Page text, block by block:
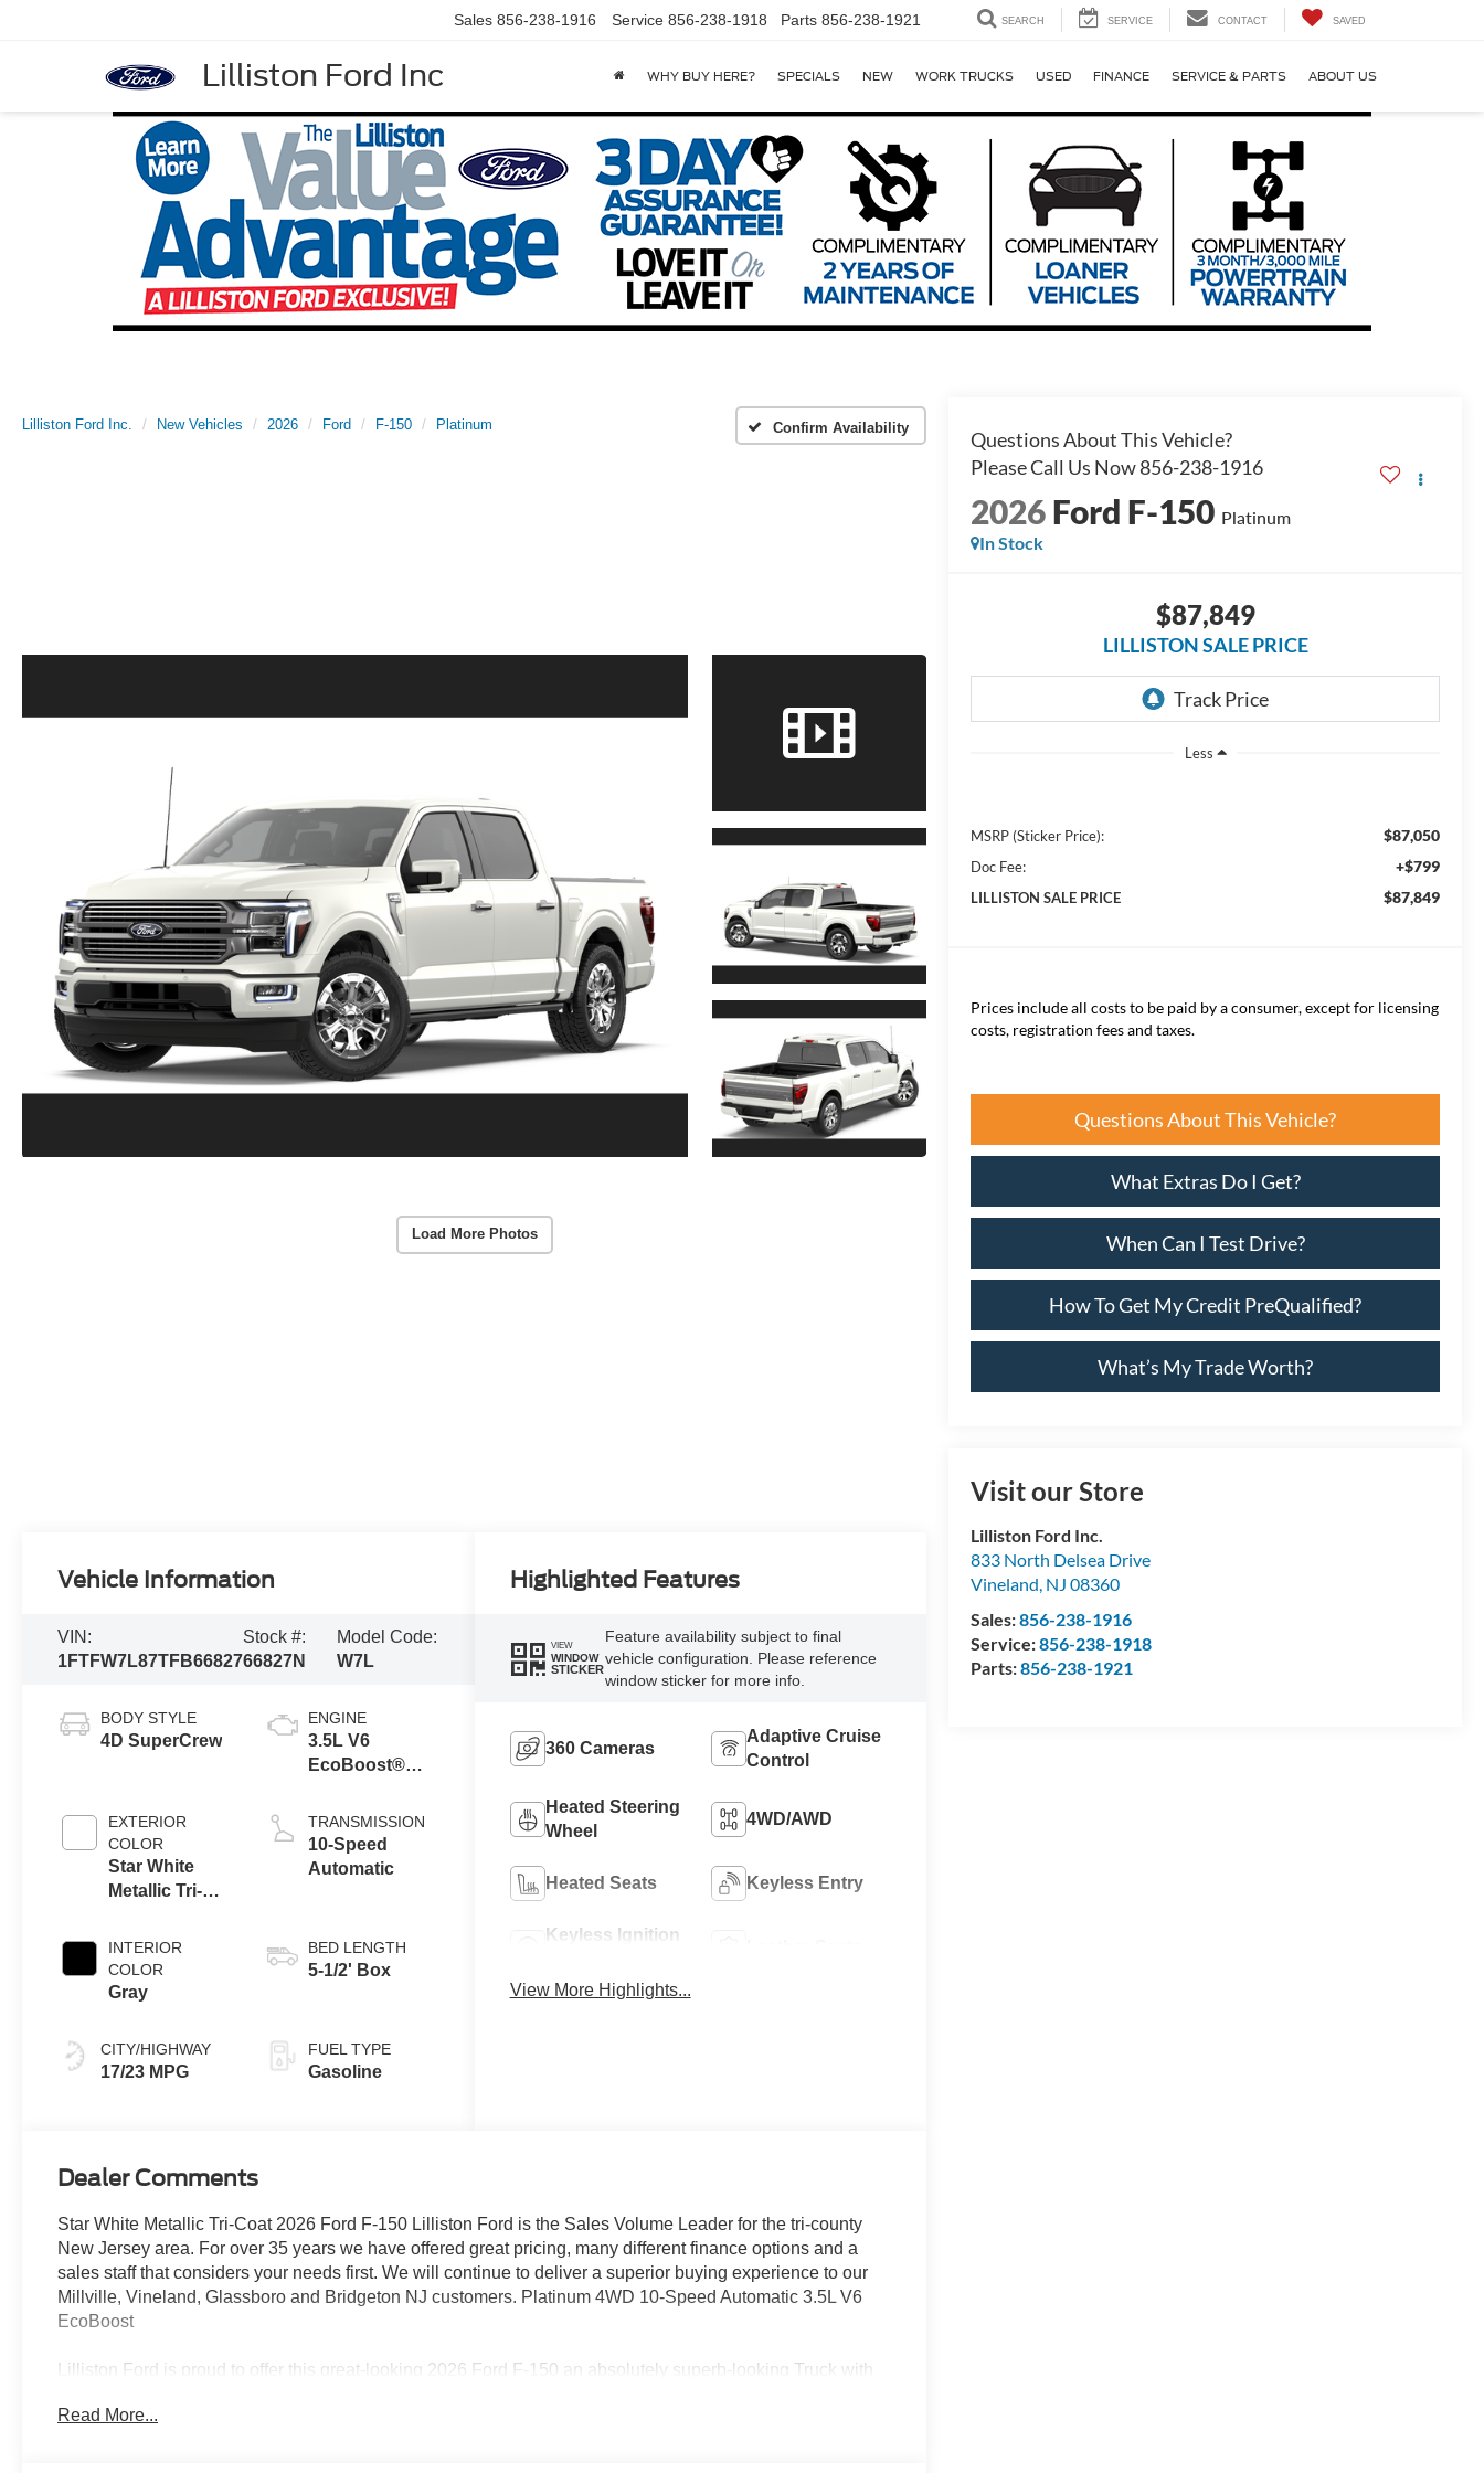
Lilliston Ford Inc
Sales 856-238-1916 Service 856-238-1918 Parts 856-238-1921 SEARCH SERVICE CONTACT SAVED
WHY BUY HERE? SPECIALS NEW WORK TRUCKS USED FINANCE SERVICE & PARTS ABOUT US
Lilliston Ford Inc. New Vehicles 2026 Ford F-150 Platinum Confirm Availability
Load More Photos
2026Ford F-150 Platinum
In Stock
$87,849
LILLISTON SALE PRICE
Less
MSRP (Sticker Price): $87,050
Doc Fee: +$799
LILLISTON SALE PRICE $87,849
Prices include all costs to be paid by a consumer, except for licensing
costs, registration fees and taxes.
Questions About This Vehicle?
What Extras Do I Get?
When Can I Test Drive?
How To Get My Credit PreQualified?
What’s My Trade Worth?
Visit our Store
Lilliston Ford Inc.
833 North Delsea Drive
Vineland, NJ 08360
Sales:856-238-1916
Service:856-238-1918
Parts:856-238-1921
Vehicle Information
VIN:
1FTFW7L87TFB66827
Stock #:
66827N
Model Code:
W7L
BODY STYLE
4D SuperCrew
EXTERIOR
COLOR
Star White
Metallic Tri-
INTERIOR
COLOR
Gray
CITY/HIGHWAY
17/23 MPG
ENGINE
3.5L V6
EcoBoost®
Auto Start-Stop
Technology
TRANSMISSION
10-Speed
Automatic
BED LENGTH
5-1/2' Box
FUEL TYPE
Gasoline
Highlighted Features
VIEW
WINDOW
STICKER
Feature availability subject to final
vehicle configuration. Please reference
window sticker for more info.
360 Cameras
Adaptive Cruise
Control
Heated Steering
Wheel
4WD/AWD
Heated Seats Keyless Entry
Keyless Ignition
View More Highlights...
Dealer Comments
Star White Metallic Tri-Coat 2026 Ford F-150 Lilliston Ford is the Sales Volume Leader for the tri-county
New Jersey area. For over 35 years we have offered great pricing, many different finance options and a
sales staff that considers your needs first. We will continue to deliver a superior buying experience to our
Millville, Vineland, Glassboro and Bridgeton NJ customers. Platinum 4WD 10-Speed Automatic 3.5L V6
EcoBoost
Lilliston Ford is proud to offer this great-looking 2026 Ford F-150 an absolutely superb-looking Truck with
Electronic Locking with 3.55 Axle Ratio, Head-Up Display, Power-Deployable Running Boards, Radio:
Read More...